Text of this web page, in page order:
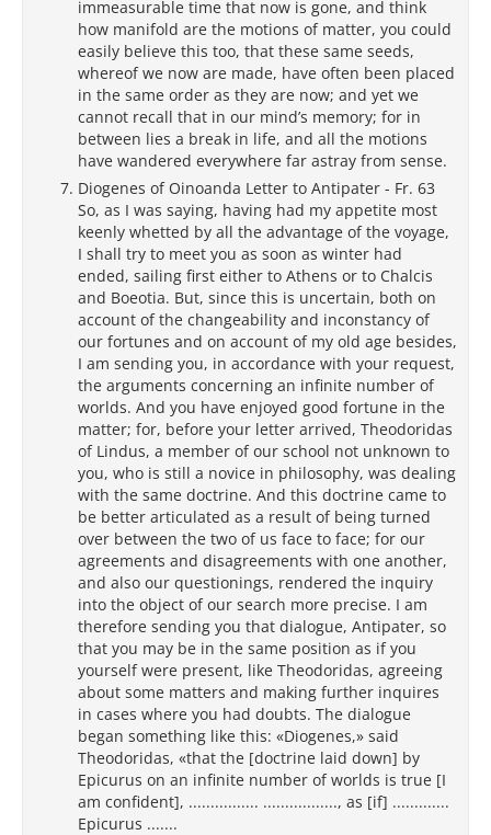
immeasurable time that now is gone, and think
how manifold are the motions of matter, you could
easily believe this too, that these same seeds,
whereof we now are made, have often been placed
in the same order as they are now; and yet we
cannot recall that in our mind’s memory; for in
between lies a break in life, and all the motions
have wandered everywhere far astray from sense.
Diogenes of Oinoanda Letter to Antipater - Fr. 63
So, as I was saying, having had my appetite most
keenly whetted by all the advantage of the voyage,
I shall try to meet you as soon as winter had
ended, sailing first either to Athens or to Chalcis
and Boeotia. But, since this is uncertain, both on
account of the changeability and inconstancy of
our fortunes and on account of my old age besides,
I am sending you, in accordance with your request,
the arguments concerning an infinite number of
worlds. And you have enjoyed good fortune in the
matter; for, before your letter arrived, Theodoridas
of Lindus, a member of our school not unknown to
you, who is still a novice in philosophy, was dealing
with the same doctrine. And this doctrine came to
be better articulated as a result of being turned
over between the two of us face to face; for our
agreements and disagreements with one another,
and also our questionings, rendered the inquiry
into the object of our search more precise. I am
therefore sending you that dialogue, Antipater, so
that you may be in the same position as if you
yourself were present, like Theodoridas, agreeing
about some matters and making further inquires
in cases where you had doubts. The dialogue
began something like this: «Diogenes,» said
Theodoridas, «that the [doctrine laid down] by
Epicurus on an infinite number of worlds is true [I
am confident], ................ ................., as [if] .............
Epicurus .......